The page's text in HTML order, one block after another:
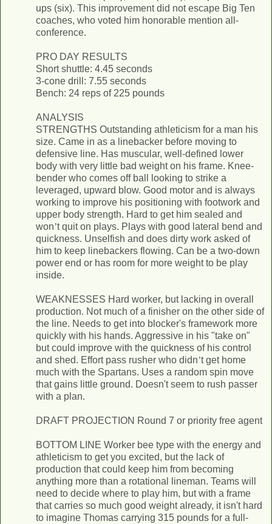
ups (six). This improvement did not escape Big Ten
coaches, who voted him honorable mention all-
conference.
PRO DAY RESULTS
Short shuttle: 4.45 seconds
3-cone drill: 7.55 seconds
Bench: 24 reps of 225 pounds
ANALYSIS
STRENGTHS Outstanding athleticism for a man his
size. Came in as a linebacker before moving to
defensive line. Has muscular, well­-defined lower
body with very little bad weight on his frame. Knee­-
bender who comes off ball looking to strike a
leveraged, upward blow. Good motor and is always
working to improve his positioning with footwork and
upper body strength. Hard to get him sealed and
won’t quit on plays. Plays with good lateral bend and
quickness. Unselfish and does dirty work asked of
him to keep linebackers flowing. Can be a two­-down
power end or has room for more weight to be play
inside.
WEAKNESSES Hard worker, but lacking in overall
production. Not much of a finisher on the other side of
the line. Needs to get into blocker's framework more
quickly with his hands. Aggressive in his "take ­on"
but could improve with the quickness of his control
and shed. Effort pass rusher who didn’t get home
much with the Spartans. Uses a random spin move
that gains little ground. Doesn't seem to rush passer
with a plan.
DRAFT PROJECTION Round 7 or priority free agent
BOTTOM LINE Worker bee type with the energy and
athleticism to get you excited, but the lack of
production that could keep him from becoming
anything more than a rotational lineman. Teams will
need to decide where to play him, but with a frame
that carries so much good weight already, it isn't hard
to imagine Thomas carrying 315 pounds for a full­-